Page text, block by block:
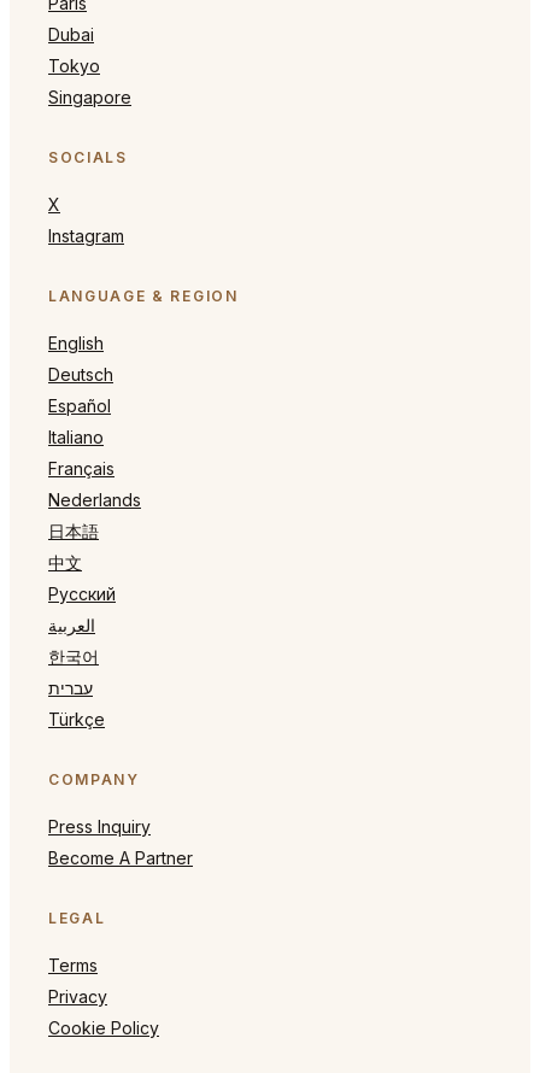
Dubai
Tokyo
Singapore
SOCIALS
X
Instagram
LANGUAGE & REGION
English
Deutsch
Español
Italiano
Français
Nederlands
日本語
中文
Русский
العربية
한국어
עברית
Türkçe
COMPANY
Press Inquiry
Become A Partner
LEGAL
Terms
Privacy
Cookie Policy